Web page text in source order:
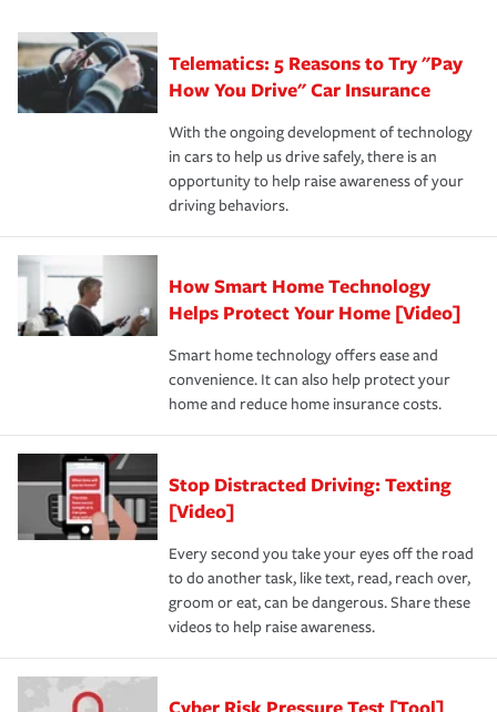
aftermath of an accident.
that is simple and stress free. It is about making the
process after any incident as simple and stress-free as
possible. We’re here to support our customers and their
families on the road to repair and recovery every step of
the way — with fast, efficient claim services and
insurance specialists available 24 hours a day, 365 days
your new role as an entrepreneur.
·Your personal risk tolerance and the amount of liability
protection you prefer.Telematics: 5 Reasons to Try "Pay
How You Drive" Car Insurance
With the ongoing development of technology
in cars to help us drive safely, there is an
opportunity to help raise awareness of your
driving behaviors.
How Smart Home Technology
Helps Protect Your Home [Video]
Smart home technology offers ease and
convenience. It can also help protect your
home and reduce home insurance costs.
Stop Distracted Driving: Texting
[Video]
Every second you take your eyes off the road
to do another task, like text, read, reach over,
groom or eat, can be dangerous. Share these
videos to help raise awareness.
Cyber Risk Pressure Test [Tool]